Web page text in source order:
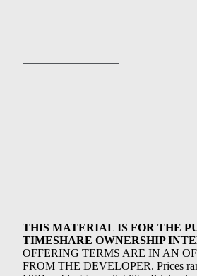
THIS MATERIAL IS FOR THE
TIMESHARE OWNERSHIP
OFFERING TERMS ARE IN AN
FROM THE DEVELOPER. Prices